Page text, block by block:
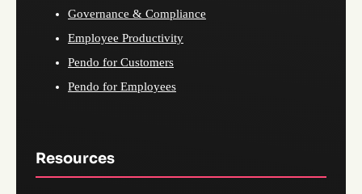
Governance & Compliance
Employee Productivity
Pendo for Customers
Pendo for Employees
Resources